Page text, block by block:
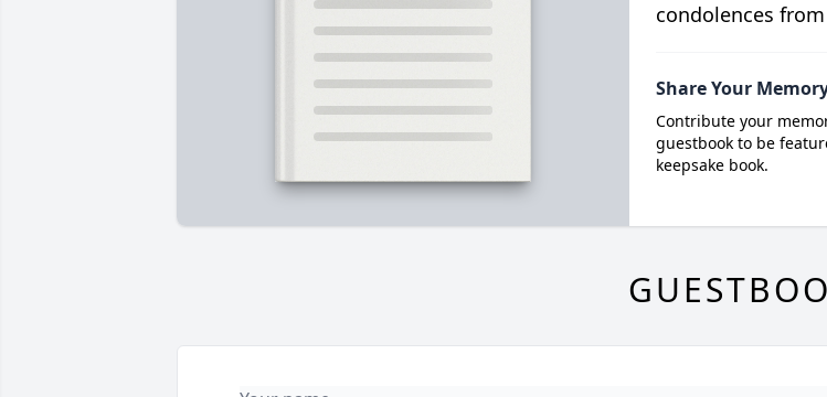
condolences
Share Your
Contribute your
guestbook to be
keepsake book.